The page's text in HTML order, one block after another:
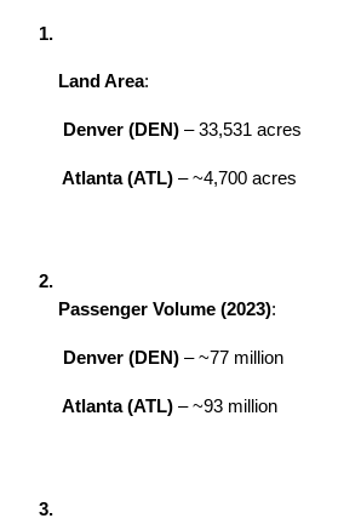
Land Area:
Denver (DEN) – 33,531 acres
Atlanta (ATL) – ~4,700 acres
Passenger Volume (2023):
Denver (DEN) – ~77 million
Atlanta (ATL) – ~93 million